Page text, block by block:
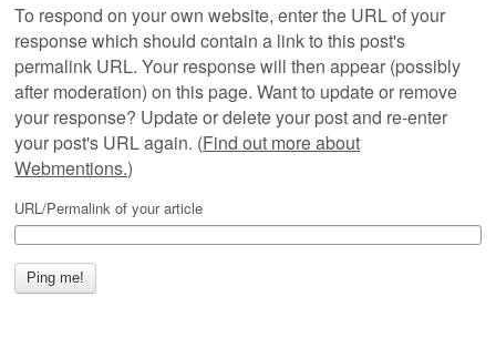
To respond on your own website, enter the URL of your
response which should contain a link to this post's
permalink URL. Your response will then appear (possibly
after moderation) on this page. Want to update or remove
your response? Update or delete your post and re-enter
your post's URL again. (Find out more about
Webmentions.)
URL/Permalink of your article